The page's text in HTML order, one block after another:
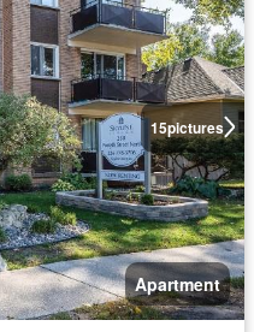
15pictures
Apartment